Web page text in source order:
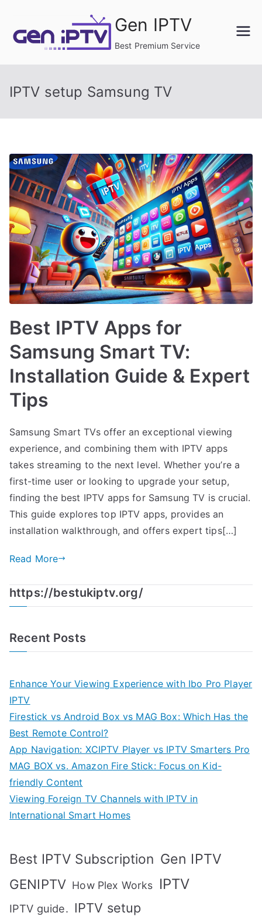
content
Gen IPTV
Best Premium Service
IPTV setup Samsung TV
Best IPTV Apps for
Samsung Smart TV:
Installation Guide & Expert
Tips
Samsung Smart TVs offer an exceptional viewing
experience, and combining them with IPTV apps
takes streaming to the next level. Whether you’re a
first-time user or looking to upgrade your setup,
finding the best IPTV apps for Samsung TV is crucial.
This guide explores top IPTV apps, provides an
installation walkthrough, and offers expert tips[…]
Read More
https://bestukiptv.org/
Recent Posts
Enhance Your Viewing Experience with Ibo Pro Player
IPTV
Firestick vs Android Box vs MAG Box: Which Has the
Best Remote Control?
App Navigation: XCIPTV Player vs IPTV Smarters Pro
MAG BOX vs. Amazon Fire Stick: Focus on Kid-
friendly Content
Viewing Foreign TV Channels with IPTV in
International Smart Homes
Best IPTV Subscription Gen IPTV
GENIPTV How Plex Works IPTV
IPTV guide. IPTV setup